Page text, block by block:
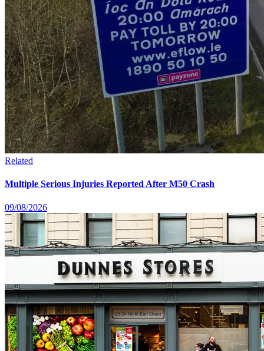
Related
Multiple Serious Injuries Reported After M50 Crash
09/08/2026